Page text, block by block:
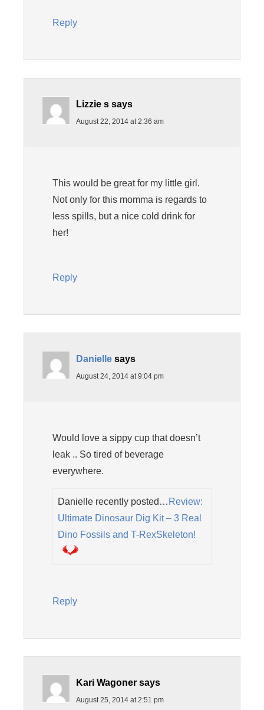
Reply
Lizzie s says
August 22, 2014 at 2:36 am
This would be great for my little girl.
Not only for this momma is regards to
less spills, but a nice cold drink for
her!
Reply
Danielle says
August 24, 2014 at 9:04 pm
Would love a sippy cup that doesn’t
leak .. So tired of beverage
everywhere.
Danielle recently posted… Review:
Ultimate Dinosaur Dig Kit – 3 Real
Dino Fossils and T-RexSkeleton!
Reply
Kari Wagoner says
August 25, 2014 at 2:51 pm